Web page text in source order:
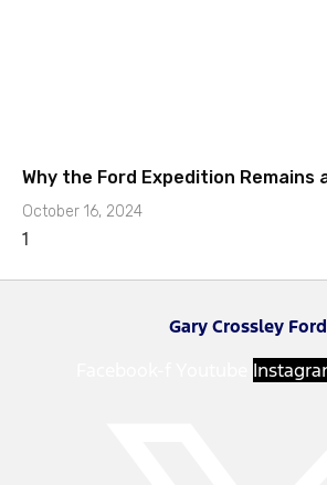
Why the Ford Expedition Remains
October 16, 2024
Gary Crossley Ford